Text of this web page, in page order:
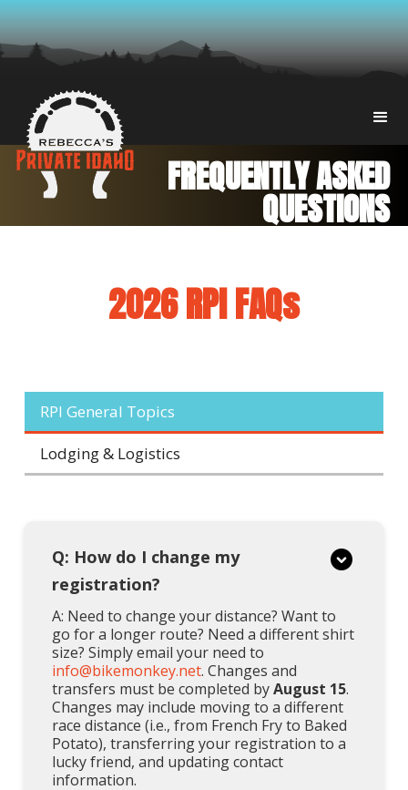
FREQUENTLY ASKED
QUESTIONS
2026 RPI FAQs
RPI General Topics
Lodging & Logistics
Q: How do I change my
registration?
A: Need to change your distance? Want to
go for a longer route? Need a different shirt
size? Simply email your need to
info@bikemonkey.net. Changes and
transfers must be completed byAugust 15.
Changes may include moving to a different
race distance (i.e., from French Fry to Baked
Potato), transferring your registration to a
lucky friend, and updating contact
information.